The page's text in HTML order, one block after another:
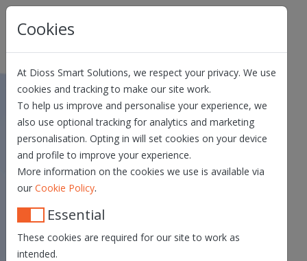
Skip navigation
Cookies
At Dioss Smart Solutions, we respect your privacy. We use
cookies and tracking to make our site work.
To help us improve and personalise your experience, we
also use optional tracking for analytics and marketing
personalisation. Opting in will set cookies on your device
and profile to improve your experience.
More information on the cookies we use is available via
our Cookie Policy.
Essential
These cookies are required for our site to work as
intended.
Qualified Electronic
Registered Delivery
Service Terms and
Conditions
QERDS TERMS &
CONDITIONS – V.1.5
PRIVACY STATEMENT